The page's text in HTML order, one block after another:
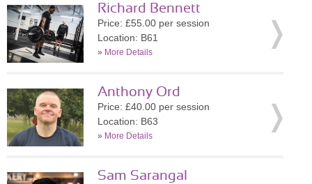
Richard Bennett
Price: £55.00 per session
Location: B61
» More Details
Anthony Ord
Price: £40.00 per session
Location: B63
» More Details
Sam Sarangal